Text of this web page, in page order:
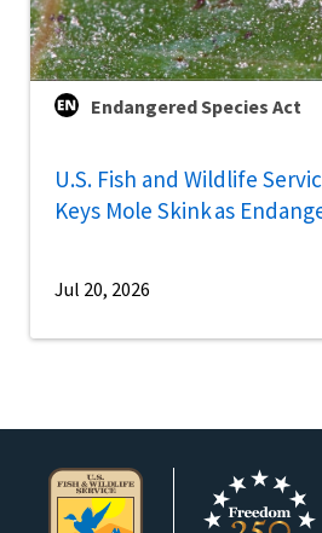
Endangered Species Act
U.S. Fish and Wildlife
Keys Mole Skink as
Jul 20, 2026